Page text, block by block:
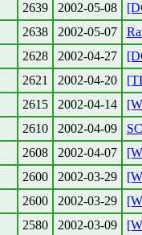
2639 2002-05-08
2638 2002-05-07
2628 2002-04-27
2621 2002-04-20
2615 2002-04-14
2610 2002-04-09
2608 2002-04-07
2600 2002-03-29
2600 2002-03-29
2580 2002-03-09